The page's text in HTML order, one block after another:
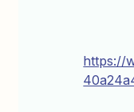
https://